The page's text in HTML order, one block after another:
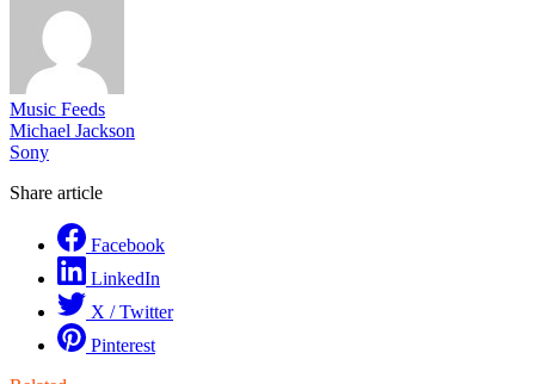
Music Feeds
Michael Jackson
Sony
Share article
Facebook
LinkedIn
X / Twitter
Pinterest